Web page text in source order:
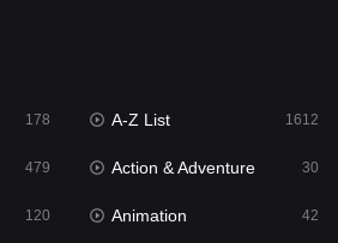
24
178 A-Z List 1612
479 Action & Adventure 30
120 Animation 42